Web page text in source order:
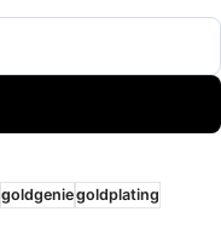
goldgeniegoldplating